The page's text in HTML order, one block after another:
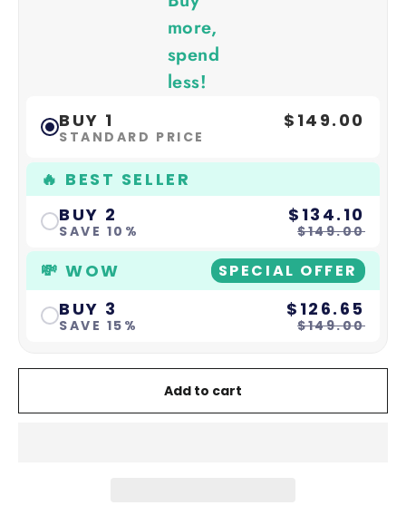
more,
spend
less!
BUY 1
STANDARD PRICE
$149.00
🔥 BEST SELLER
BUY 2
SAVE 10%
$134.10
$149.00
💸 WOW SPECIAL OFFER
BUY 3
SAVE 15%
$126.65
$149.00
Add to cart